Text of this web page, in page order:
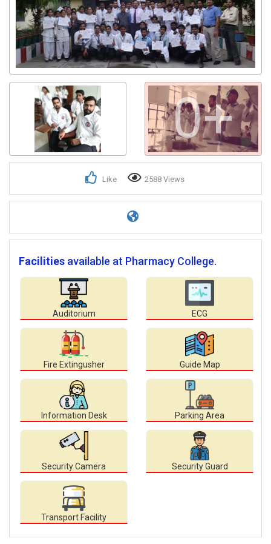
0+
Like 2588 Views
Facilities available at Pharmacy College.
Auditorium ECG
Fire Extingusher Guide Map
Information Desk Parking Area
Security Camera Security Guard
Transport Facility